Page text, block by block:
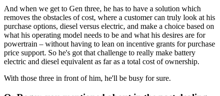
And when we get to Gen three, he has to have a solution which
removes the obstacles of cost, where a customer can truly look at his
purchase options, diesel versus electric, and make a choice based on
what his operating model needs to be and what his desires are for
powertrain – without having to lean on incentive grants for purchase
price support. So he's got that challenge to really make battery
electric and diesel equivalent as far as a total cost of ownership.
With those three in front of him, he'll be busy for sure.